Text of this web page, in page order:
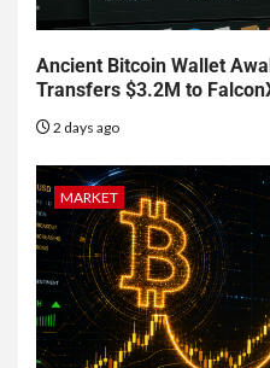
Ancient Bitcoin Wallet
Transfers $3.2M to
2 days ago
MARKET